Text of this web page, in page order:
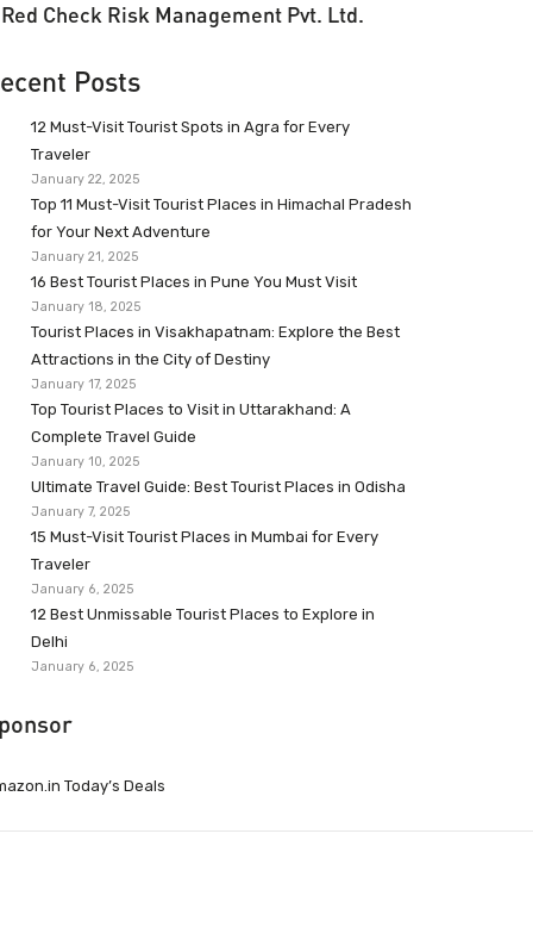
Red Check Risk Management Pvt. Ltd.
Posts
12 Must-Visit Tourist Spots in Agra for Every
Traveler
January 22, 2025
Top 11 Must-Visit Tourist Places in Himachal Pradesh
for Your Next Adventure
January 21, 2025
16 Best Tourist Places in Pune You Must Visit
January 18, 2025
Tourist Places in Visakhapatnam: Explore the Best
Attractions in the City of Destiny
January 17, 2025
Top Tourist Places to Visit in Uttarakhand: A
Complete Travel Guide
January 10, 2025
Ultimate Travel Guide: Best Tourist Places in Odisha
January 7, 2025
15 Must-Visit Tourist Places in Mumbai for Every
Traveler
January 6, 2025
12 Best Unmissable Tourist Places to Explore in
Delhi
January 6, 2025
Today’s Deals